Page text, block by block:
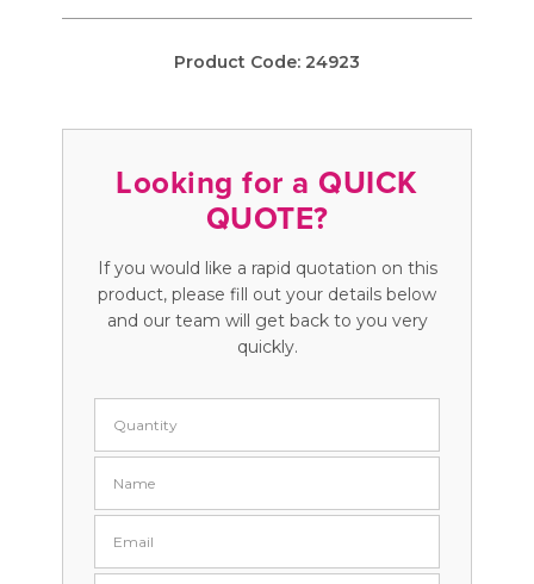
Product Code: 24923
Looking for a QUICK
QUOTE?
If you would like a rapid quotation on this
product, please fill out your details below
and our team will get back to you very
quickly.